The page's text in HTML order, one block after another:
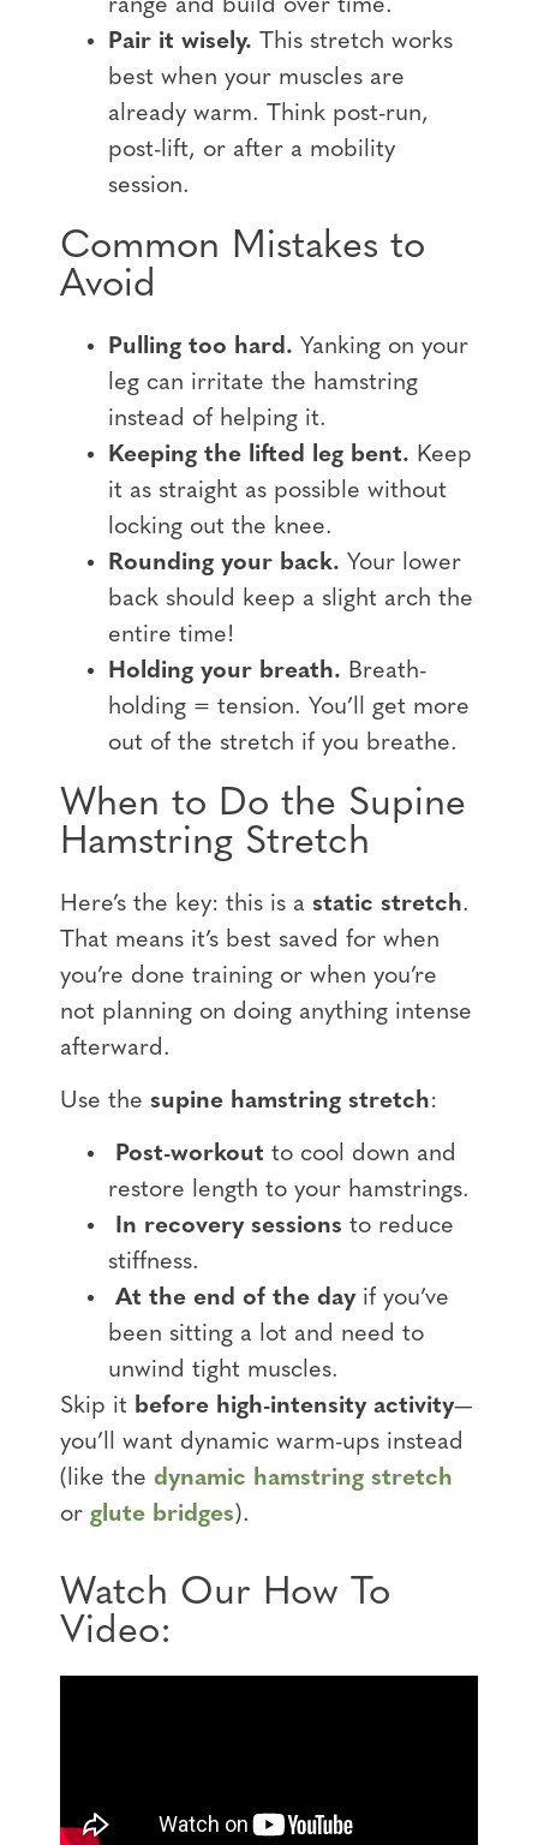
range and build over time.
Pair it wisely. This stretch works
best when your muscles are
already warm. Think post-run,
post-lift, or after a mobility
session.
Common Mistakes to
Avoid
Pulling too hard. Yanking on your
leg can irritate the hamstring
instead of helping it.
Keeping the lifted leg bent. Keep
it as straight as possible without
locking out the knee.
Rounding your back. Your lower
back should keep a slight arch the
entire time!
Holding your breath. Breath-
holding = tension. You’ll get more
out of the stretch if you breathe.
When to Do the Supine
Hamstring Stretch
Here’s the key: this is a static stretch.
That means it’s best saved for when
you’re done training or when you’re
not planning on doing anything intense
afterward.
Use the supine hamstring stretch:
Post-workout to cool down and
restore length to your hamstrings.
In recovery sessions to reduce
stiffness.
At the end of the dayif you’ve
been sitting a lot and need to
unwind tight muscles.
Skip it before high-intensity activity—
you’ll want dynamic warm-ups instead
(like the dynamic hamstring stretch
or glute bridges).
Watch Our How To
Video: